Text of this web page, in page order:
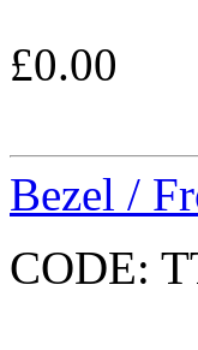
£0.00
Bezel /
CODE: